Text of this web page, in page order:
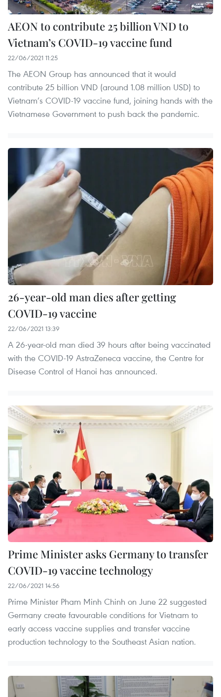
AEON to contribute 25 billion VND to
Vietnam’s COVID-19 vaccine fund
22/06/2021 11:25
The AEON Group has announced that it would
contribute 25 billion VND (around 1.08 million USD) to
Vietnam’s COVID-19 vaccine fund, joining hands with the
Vietnamese Government to push back the pandemic.
26-year-old man dies after getting
COVID-19 vaccine
22/06/2021 13:39
A 26-year-old man died 39 hours after being vaccinated
with the COVID-19 AstraZeneca vaccine, the Centre for
Disease Control of Hanoi has announced.
Prime Minister asks Germany to transfer
COVID-19 vaccine technology
22/06/2021 14:56
Prime Minister Pham Minh Chinh on June 22 suggested
Germany create favourable conditions for Vietnam to
early access vaccine supplies and transfer vaccine
production technology to the Southeast Asian nation.